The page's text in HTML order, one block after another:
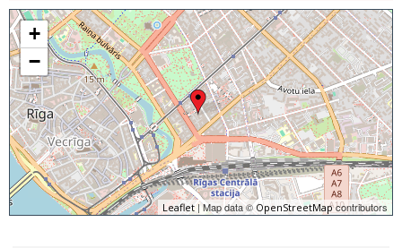
+
−
Leaflet| Map data ©OpenStreetMapcontributors